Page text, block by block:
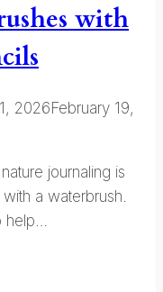
with
2026February 19,
journaling is
a waterbrush.
help…